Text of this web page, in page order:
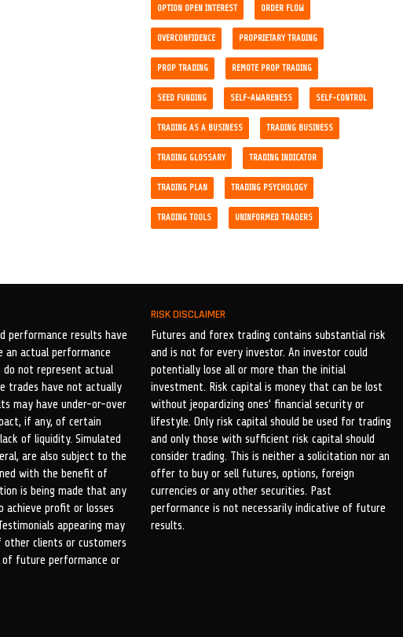
OPTION OPEN INTEREST ORDER FLOW
OVERCONFIDENCE PROPRIETARY TRADING
PROP TRADING REMOTE PROP TRADING
SEED FUNDING SELF-AWARENESS SELF-CONTROL
TRADING AS A BUSINESS TRADING BUSINESS
TRADING GLOSSARY TRADING INDICATOR
TRADING PLAN TRADING PSYCHOLOGY
TRADING TOOLS UNINFORMED TRADERS
performance results have
an actual performance
do not represent actual
trades have not actually
may have under-or-over
if any, of certain
of liquidity. Simulated
are also subject to the
with the benefit of
is being made that any
achieve profit or losses
appearing may
clients or customers
future performance or
RISK DISCLAIMER
Futures and forex trading contains substantial risk
and is not for every investor. An investor could
potentially lose all or more than the initial
investment. Risk capital is money that can be lost
without jeopardizing ones’ financial security or
lifestyle. Only risk capital should be used for trading
and only those with sufficient risk capital should
consider trading. This is neither a solicitation nor an
offer to buy or sell futures, options, foreign
currencies or any other securities. Past
performance is not necessarily indicative of future
results.